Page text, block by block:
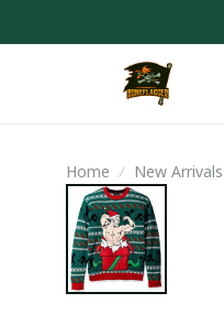
Home New Arrivals